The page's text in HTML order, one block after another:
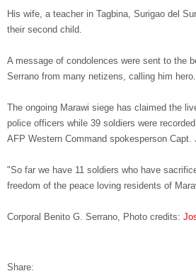
His wife, a teacher in Tagbina, Surigao del
their second child.
A message of condolences were sent to the
Serrano from many netizens, calling him hero.
The ongoing Marawi siege has claimed the
police officers while 39 soldiers were
AFP Western Command spokesperson Capt.
"So far we have 11 soldiers who have
freedom of the peace loving residents of
Corporal Benito G. Serrano, Photo credits:
Share: